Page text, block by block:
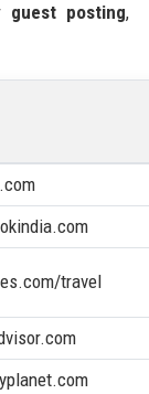
guest posting,
travel